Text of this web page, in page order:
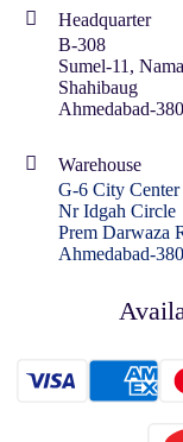
Headquarter
B-308
Sumel-11,
Shahibaug
Ahmedabad-
Warehouse
G-6 City Center
Nr Idgah Circle
Prem Darwaza
Ahmedabad-